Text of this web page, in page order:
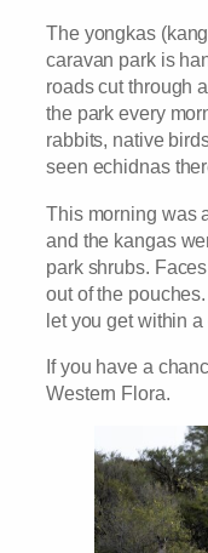
The yongkas
caravan park is
roads cut through
the park every
rabbits, native
seen echidnas
This morning was
and the kangas
park shrubs.
out of the
let you get within a
If you have a
Western Flora.